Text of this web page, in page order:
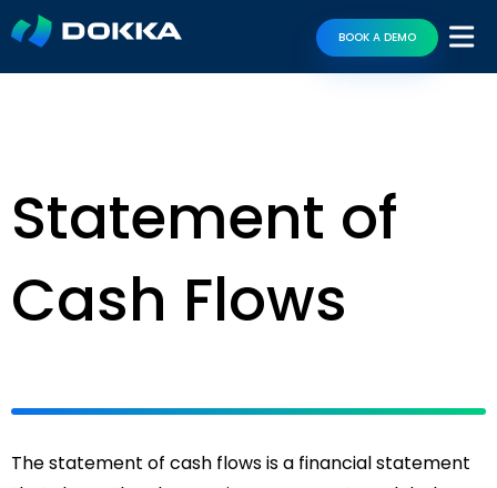
BOOK A DEMO
Statement of
Cash Flows
The statement of cash flows is a financial statement